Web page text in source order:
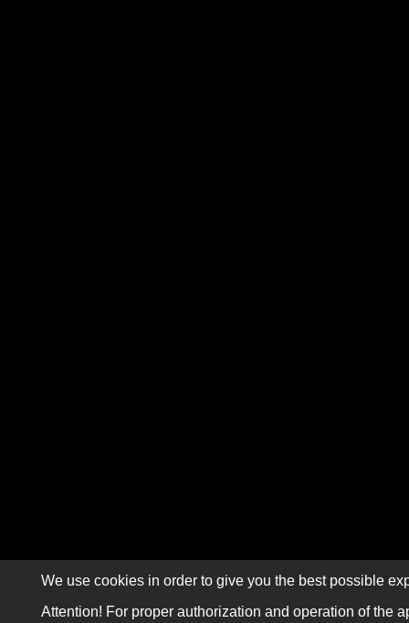
We use cookies in order to give you the best possible
Attention! For proper authorization and operation of the